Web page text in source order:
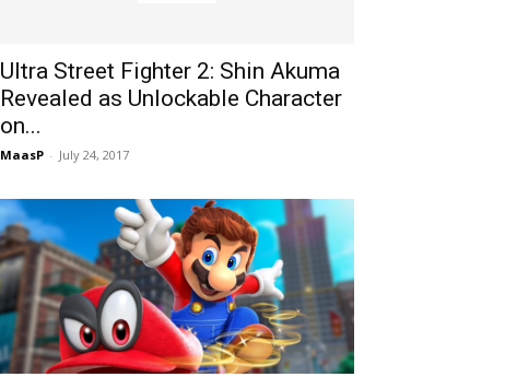
Ultra Street Fighter 2: Shin Akuma
Revealed as Unlockable Character
on...
MaasP - July 24, 2017